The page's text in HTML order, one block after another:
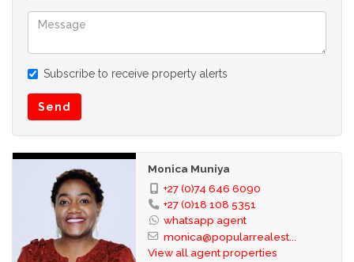
Subscribe to receive property alerts
Send
Monica Muniya
+27 (0)74 646 6090
+27 (0)18 108 5351
whatsapp agent
monica@popularrealest...
View all agent properties